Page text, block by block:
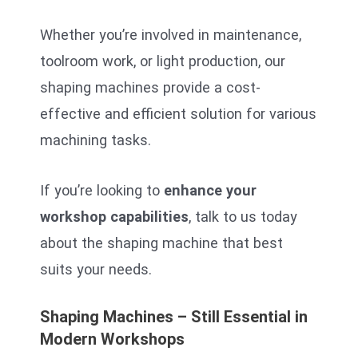
Whether you’re involved in maintenance,
toolroom work, or light production, our
shaping machines provide a cost-
effective and efficient solution for various
machining tasks.
If you’re looking to enhance your
workshop capabilities, talk to us today
about the shaping machine that best
suits your needs.
Shaping Machines – Still Essential in
Modern Workshops